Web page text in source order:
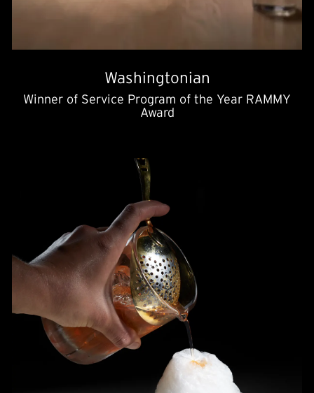
Washingtonian
Winner of Service Program of the Year RAMMY
Award